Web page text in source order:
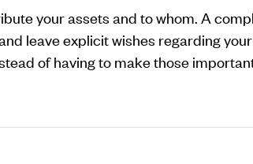
your assets and to whom. A
leave explicit wishes regarding
of having to make those